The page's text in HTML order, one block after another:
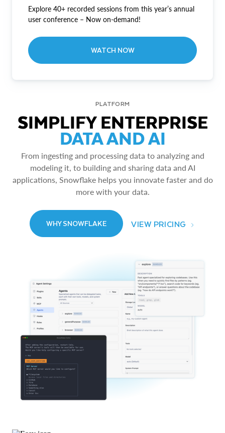
Explore 40+ recorded sessions from this year’s annual
user conference – Now on-demand!
WATCH NOW
PLATFORM
SIMPLIFY ENTERPRISE
DATA AND AI
From ingesting and processing data to analyzing and
modeling it, to building and sharing data and AI
applications, Snowflake helps you innovate faster and do
more with your data.
WHY SNOWFLAKE VIEW PRICING